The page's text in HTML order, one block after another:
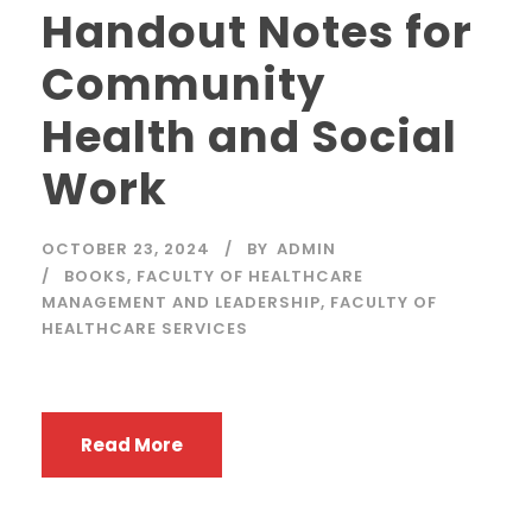
Handout Notes for
Community
Health and Social
Work
OCTOBER 23, 2024 BY ADMIN
BOOKS, FACULTY OF HEALTHCARE
MANAGEMENT AND LEADERSHIP, FACULTY OF
HEALTHCARE SERVICES
Read More